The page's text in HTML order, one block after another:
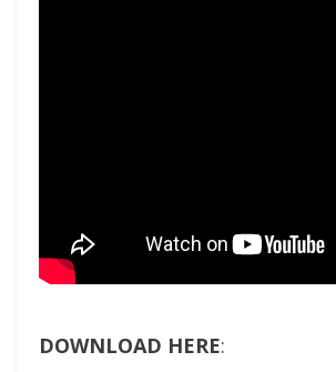
DOWNLOAD HERE: